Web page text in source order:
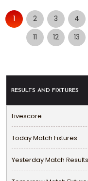
1 2 3 4
11
12 13
RESULTS AND FIXTURES
Livescore
Today Match Fixtures
Yesterday Match Results